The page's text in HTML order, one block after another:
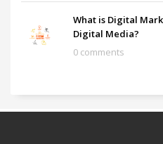
What is Digital
Digital Media?
0 comments